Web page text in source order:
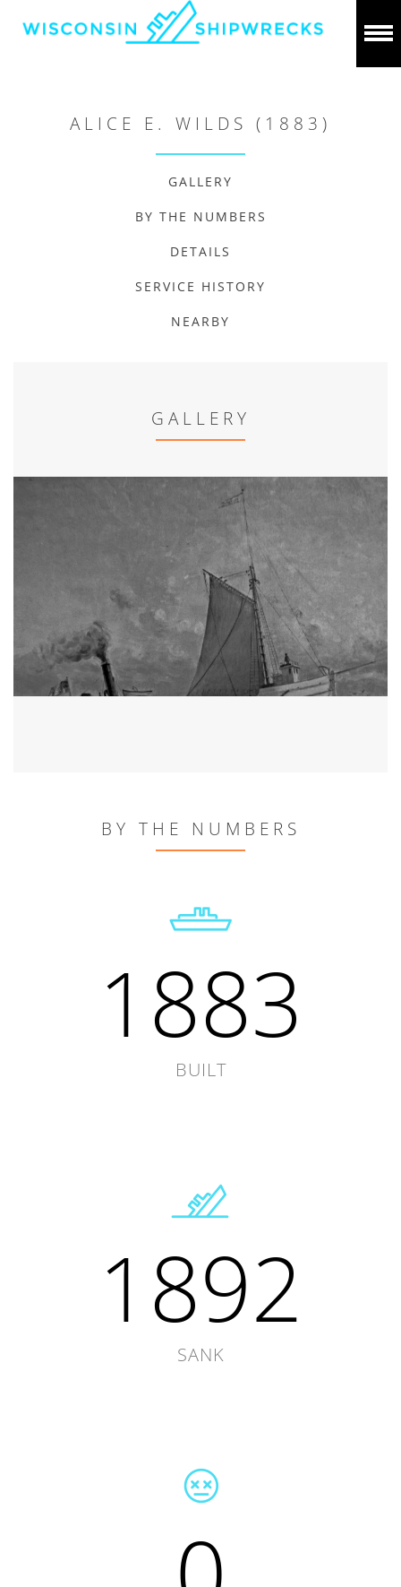
ALICE E. WILDS (1883)
GALLERY
BY THE NUMBERS
DETAILS
SERVICE HISTORY
NEARBY
GALLERY
BY THE NUMBERS
1883
BUILT
1892
SANK